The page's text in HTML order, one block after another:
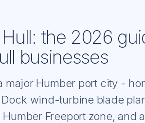
the 2026
businesses
major Humber port city -
wind-turbine blade
Freeport zone, and